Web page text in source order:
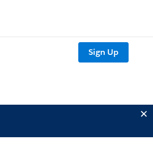
Sign Up